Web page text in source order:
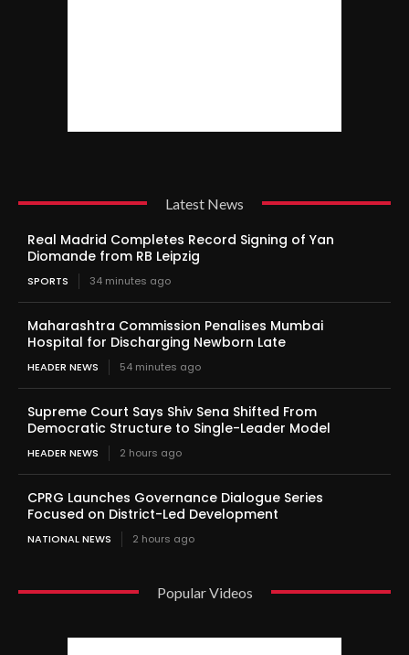
Latest News
Real Madrid Completes Record Signing of Yan
Diomande from RB Leipzig
SPORTS 34 minutes ago
Maharashtra Commission Penalises Mumbai
Hospital for Discharging Newborn Late
HEADER NEWS 54 minutes ago
Supreme Court Says Shiv Sena Shifted From
Democratic Structure to Single-Leader Model
HEADER NEWS 2 hours ago
CPRG Launches Governance Dialogue Series
Focused on District-Led Development
NATIONAL NEWS 2 hours ago
Popular Videos